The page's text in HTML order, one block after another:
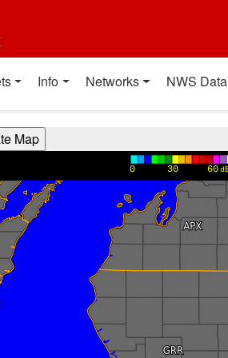
Info Networks NWS Data